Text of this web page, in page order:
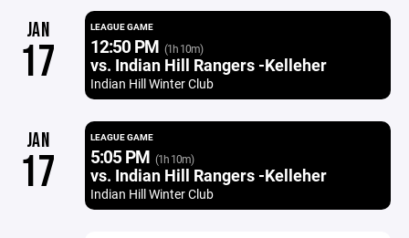
JAN
17
LEAGUE GAME
12:50 PM (1h 10m)
vs. Indian Hill Rangers -Kelleher
Indian Hill Winter Club
JAN
17
LEAGUE GAME
5:05 PM (1h 10m)
vs. Indian Hill Rangers -Kelleher
Indian Hill Winter Club